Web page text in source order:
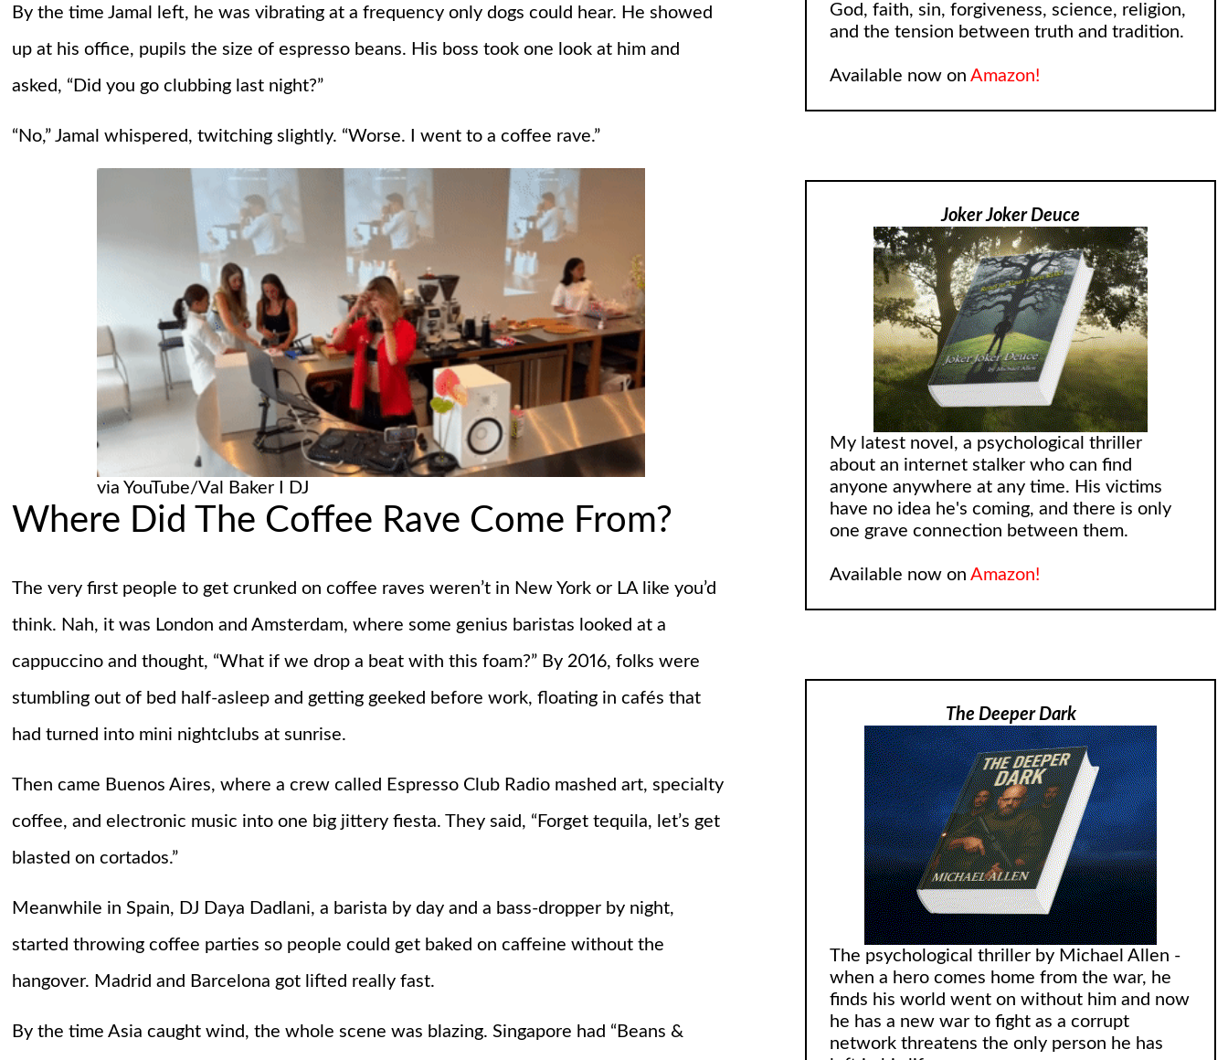
By the time Jamal left, he was vibrating at a frequency only dogs could hear. He showed
up at his office, pupils the size of espresso beans. His boss took one look at him and
asked, “Did you go clubbing last night?”
“No,” Jamal whispered, twitching slightly. “Worse. I went to a coffee rave.”
via YouTube/Val Baker I DJ
Where Did The Coffee Rave Come From?
The very first people to get crunked on coffee raves weren’t in New York or LA like you’d
think. Nah, it was London and Amsterdam, where some genius baristas looked at a
cappuccino and thought, “What if we drop a beat with this foam?” By 2016, folks were
stumbling out of bed half-asleep and getting geeked before work, floating in cafés that
had turned into mini nightclubs at sunrise.
Then came Buenos Aires, where a crew called Espresso Club Radio mashed art, specialty
coffee, and electronic music into one big jittery fiesta. They said, “Forget tequila, let’s get
blasted on cortados.”
Meanwhile in Spain, DJ Daya Dadlani, a barista by day and a bass-dropper by night,
started throwing coffee parties so people could get baked on caffeine without the
hangover. Madrid and Barcelona got lifted really fast.
By the time Asia caught wind, the whole scene was blazing. Singapore had “Beans &
God, faith, sin, forgiveness, science, religion,
and the tension between truth and tradition.
Available now onAmazon!
Joker Joker Deuce
My latest novel, a psychological thriller
about an internet stalker who can find
anyone anywhere at any time. His victims
have no idea he's coming, and there is only
one grave connection between them.
Available now onAmazon!
The Deeper Dark
The psychological thriller by Michael Allen -
when a hero comes home from the war, he
finds his world went on without him and now
he has a new war to fight as a corrupt
network threatens the only person he has